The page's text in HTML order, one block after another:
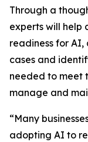
Through a
experts will help
readiness for
cases and
needed to meet
manage and
“Many
adopting AI to